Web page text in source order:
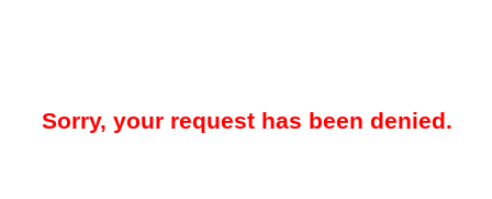
Sorry, your request has been denied.